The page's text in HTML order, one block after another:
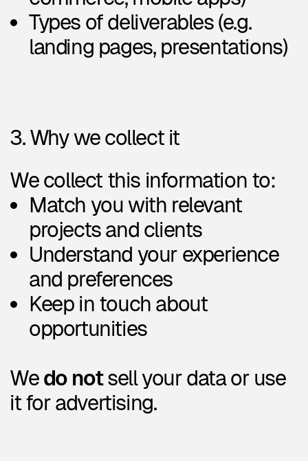
our team. Uploaded files (like
resumes) are kept private. We
take data protection seriously
5. How long we keep your data
We keep your profile in our
database for as long as it’s
relevant or until you ask us to
remove it.
If you're located in the EU or EEA,
you have the right to:
you
Correct it
Ask us to delete it
6. Your rights